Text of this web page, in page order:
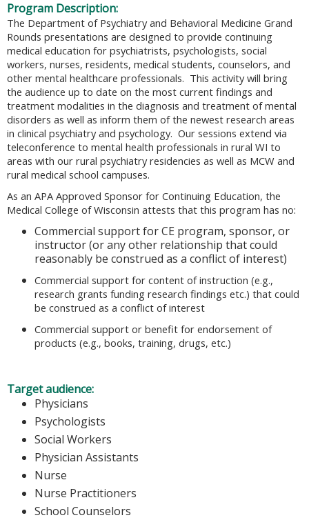
Program Description:
The Department of Psychiatry and Behavioral Medicine Grand
Rounds presentations are designed to provide continuing
medical education for psychiatrists, psychologists, social
workers, nurses, residents, medical students, counselors, and
other mental healthcare professionals. This activity will bring
the audience up to date on the most current findings and
treatment modalities in the diagnosis and treatment of mental
disorders as well as inform them of the newest research areas
in clinical psychiatry and psychology. Our sessions extend via
teleconference to mental health professionals in rural WI to
areas with our rural psychiatry residencies as well as MCW and
rural medical school campuses.
As an APA Approved Sponsor for Continuing Education, the
Medical College of Wisconsin attests that this program has no:
Commercial support for CE program, sponsor, or
instructor (or any other relationship that could
reasonably be construed as a conflict of interest)
Commercial support for content of instruction (e.g.,
research grants funding research findings etc.) that could
be construed as a conflict of interest
Commercial support or benefit for endorsement of
products (e.g., books, training, drugs, etc.)
Target audience:
Physicians
Psychologists
Social Workers
Physician Assistants
Nurse
Nurse Practitioners
School Counselors